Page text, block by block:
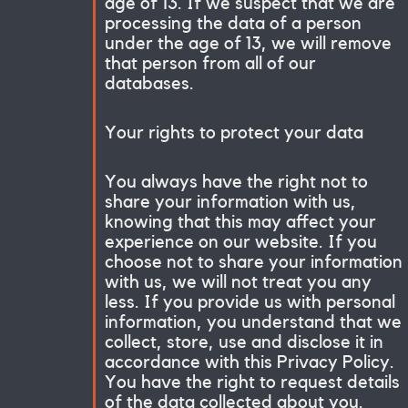
processing the data of a person
under the age of 13, we will remove
that person from all of our
databases.
Your rights to protect your data
You always have the right not to
share your information with us,
knowing that this may affect your
experience on our website. If you
choose not to share your information
with us, we will not treat you any
less. If you provide us with personal
information, you understand that we
collect, store, use and disclose it in
accordance with this Privacy Policy.
You have the right to request details
of the data collected about you.